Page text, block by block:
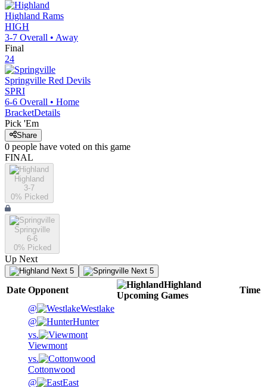
Highland Rams
HIGH
3-7 Overall • Away
Final
24
Springville Red Devils
SPRI
6-6 Overall • Home
BracketDetails
Pick 'Em
Share
0 people have voted on this game
FINAL
Highland
3-7
0% Picked
Springville
6-6
0% Picked
Up Next
Next 5 Next 5
Date Opponent
Highland
Upcoming Games
Time
@
Westlake
@
Hunter
vs.
Viewmont
vs.
Cottonwood
@
East